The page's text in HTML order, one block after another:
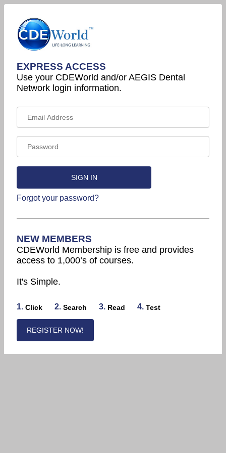
EXPRESS ACCESS
Use your CDEWorld and/or AEGIS Dental
Network login information.
Forgot your password?
NEW MEMBERS
CDEWorld Membership is free and provides
access to 1,000’s of courses.
It's Simple.
1. Click 2. Search 3. Read 4. Test
REGISTER NOW!